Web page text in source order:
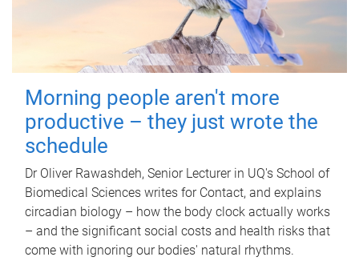
Morning people aren't more
productive – they just wrote the
schedule
Dr Oliver Rawashdeh, Senior Lecturer in UQ's School of
Biomedical Sciences writes for Contact, and explains
circadian biology – how the body clock actually works
– and the significant social costs and health risks that
come with ignoring our bodies' natural rhythms.